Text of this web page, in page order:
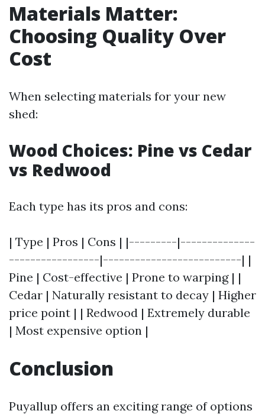
Materials Matter:
Choosing Quality Over
Cost
When selecting materials for your new
shed:
Wood Choices: Pine vs Cedar
vs Redwood
Each type has its pros and cons:
| Type | Pros | Cons | |---------|--------------
-----------------|--------------------------| |
Pine | Cost-effective | Prone to warping | |
Cedar | Naturally resistant to decay | Higher
price point | | Redwood | Extremely durable
| Most expensive option |
Conclusion
Puyallup offers an exciting range of options